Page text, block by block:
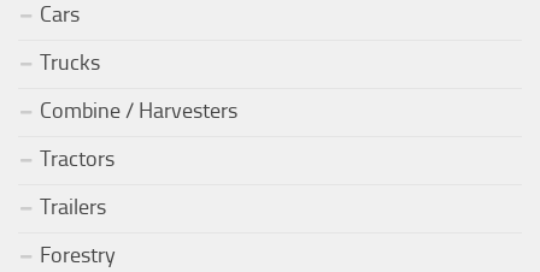
Cars
Trucks
Combine / Harvesters
Tractors
Trailers
Forestry